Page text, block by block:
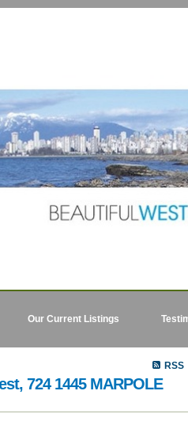
Our Current Listings
RSS
724 1445 MARPOLE